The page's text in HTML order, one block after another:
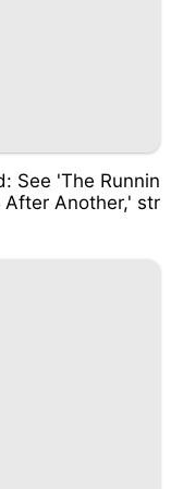
See 'The Runnin
Another,' str